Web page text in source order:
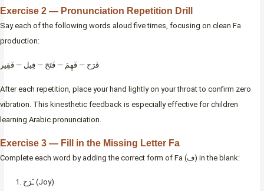
Exercise 2 — Pronunciation Repetition Drill
Say each of the following words aloud five times, focusing on clean Fa
production:
فَرَح — فَهِمَ — فَتَحَ — فِيل — فَقِير
After each repetition, place your hand lightly on your throat to confirm zero
vibration. This kinesthetic feedback is especially effective for children
learning Arabic pronunciation.
Exercise 3 — Fill in the Missing Letter Fa
Complete each word by adding the correct form of Fa (ف) in the blank:
ـَرَح (Joy)